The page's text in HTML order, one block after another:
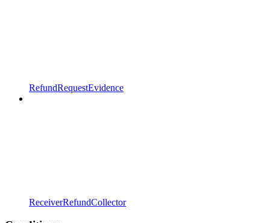
RefundRequestEvidence
ReceiverRefundCollector